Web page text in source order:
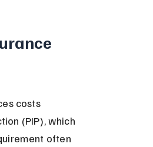
costs
(PIP), which
often